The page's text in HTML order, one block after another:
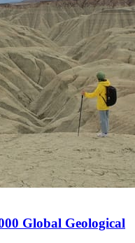
Global Geological